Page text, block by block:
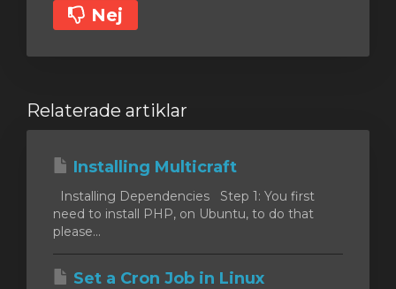
Nej
Relaterade artiklar
Installing Multicraft
Installing Dependencies Step 1: You first
need to install PHP, on Ubuntu, to do that
please...
Set a Cron Job in Linux